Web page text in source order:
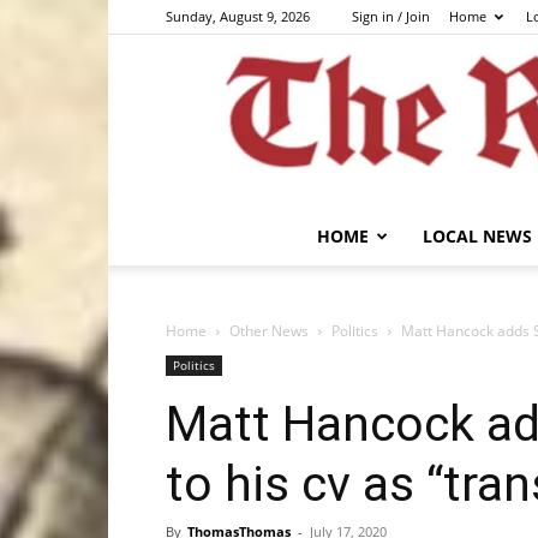
Sunday, August 9, 2026 Sign in / Join Home
HOME LOCAL NEWS
Home Other News Politics Matt Hancock adds
Politics
Matt Hancock
to his cv as
By ThomasThomas - July 17, 2020